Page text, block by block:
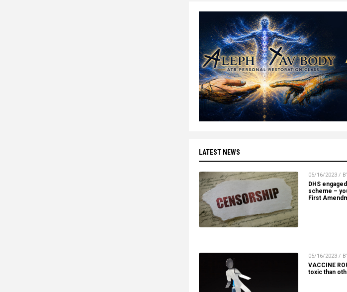
LATEST NEWS
05/16/2023 /
DHS
scheme –
First
05/16/2023 /
VACCINE
toxic than